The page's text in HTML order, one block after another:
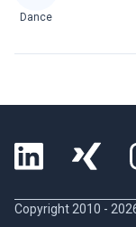
Dance
Copyright 2010 -